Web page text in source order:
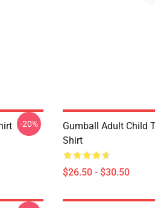
-20%
Gumball Adult Child
Shirt
$26.50 - $30.50